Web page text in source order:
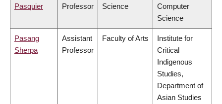
Pasquier
Professor
Science
Computer
Science
Pasang
Sherpa
Assistant
Professor
Faculty of Arts
Institute for
Critical
Indigenous
Studies,
Department of
Asian Studies